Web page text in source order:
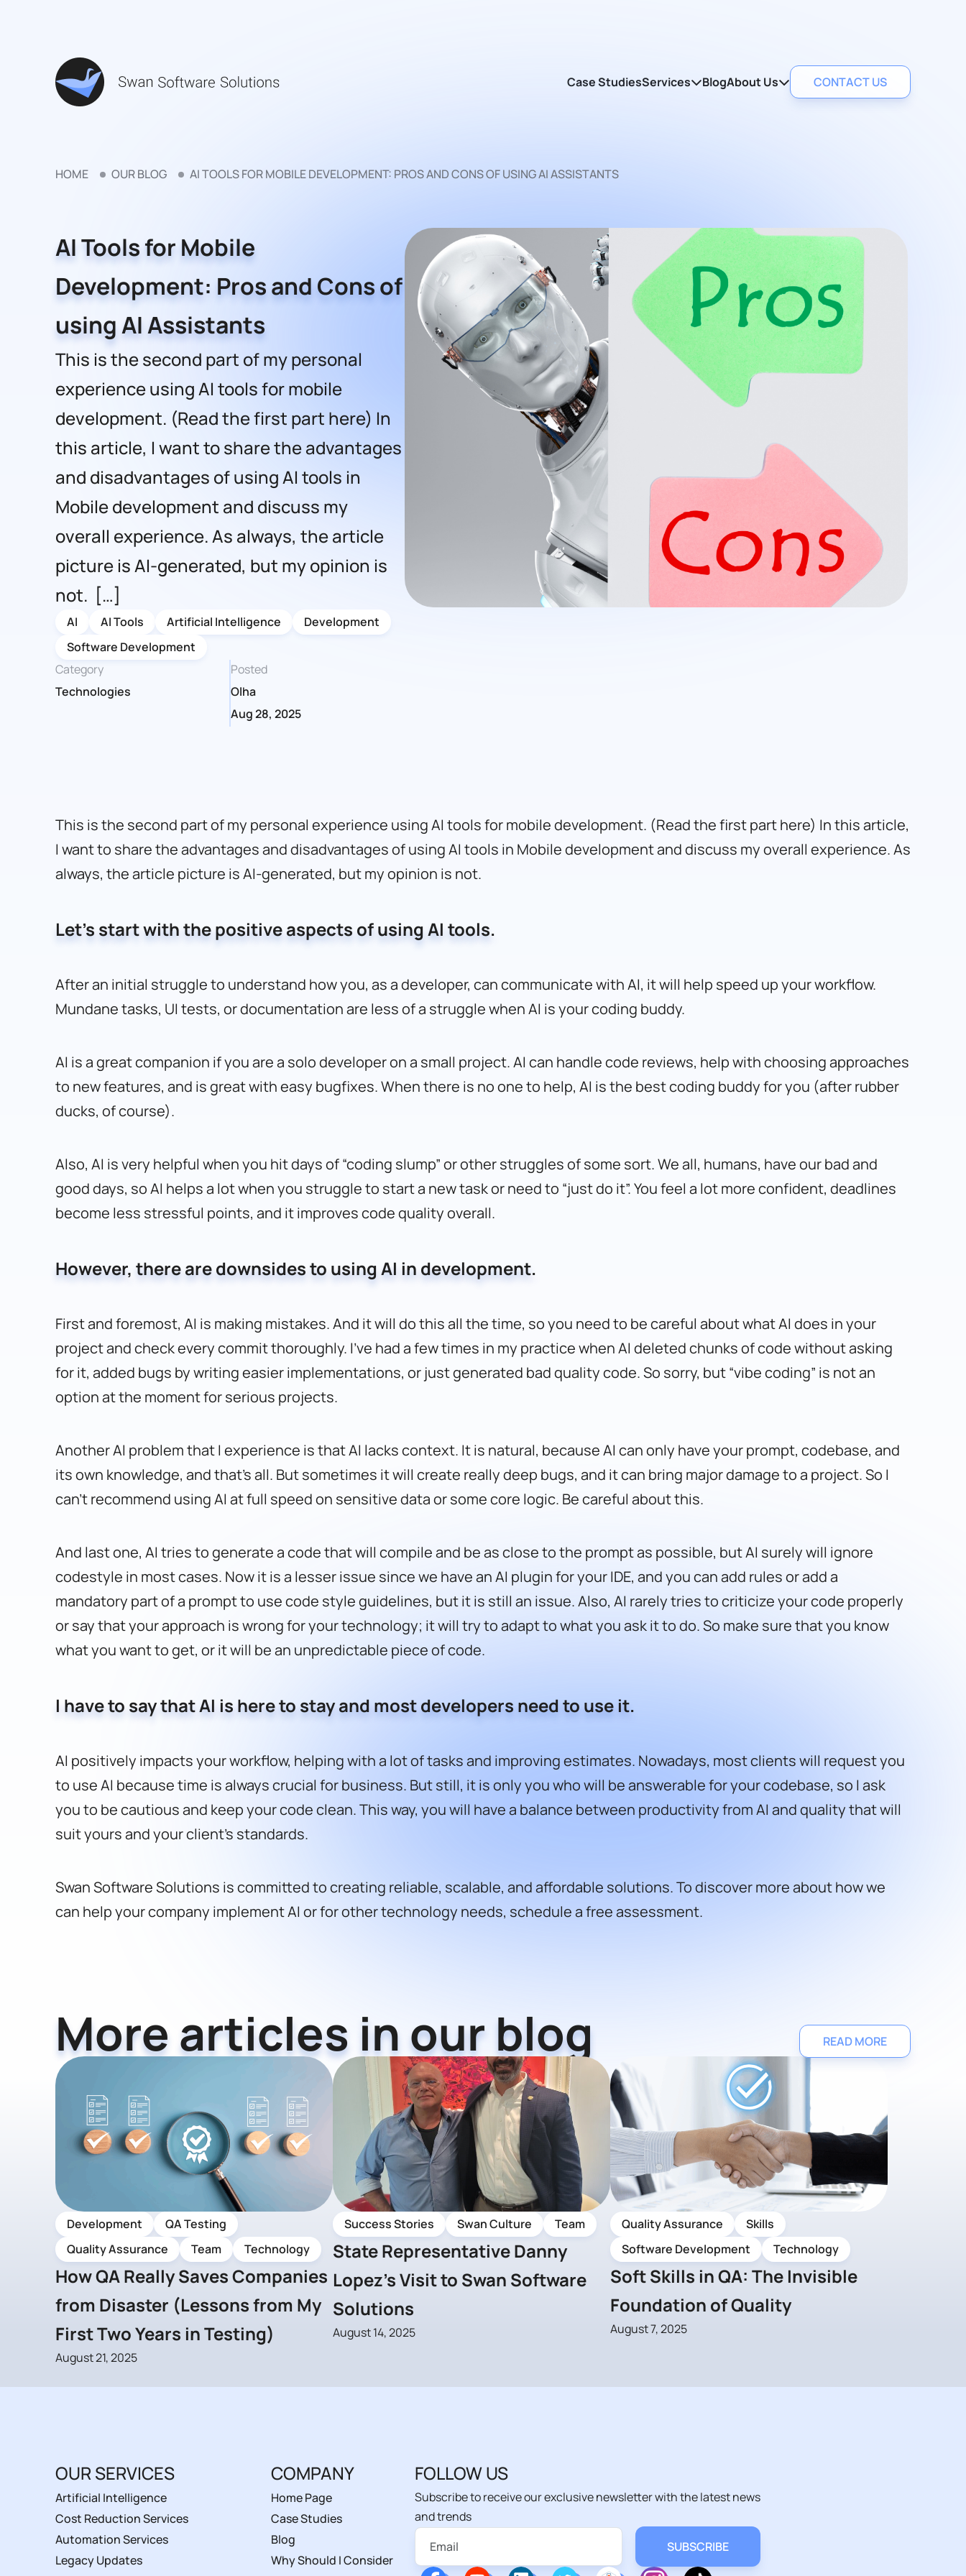
Case StudiesServices BlogAbout Us CONTACT US
HOME OUR BLOG AI TOOLS FOR MOBILE DEVELOPMENT: PROS AND CONS OF USING AI ASSISTANTS
AI Tools for Mobile
Development: Pros and Cons of
using AI Assistants
This is the second part of my personal
experience using AI tools for mobile
development. (Read the first part here) In
this article, I want to share the advantages
and disadvantages of using AI tools in
Mobile development and discuss my
overall experience. As always, the article
picture is AI-generated, but my opinion is
not. […]
AI AI Tools Artificial Intelligence
Development
Software Development
Category
Technologies
Posted
Olha
Aug 28, 2025
This is the second part of my personal experience using AI tools for mobile development. (Read the first part here) In this article,
I want to share the advantages and disadvantages of using AI tools in Mobile development and discuss my overall experience. As
always, the article picture is AI-generated, but my opinion is not.
Let’s start with the positive aspects of using AI tools.
After an initial struggle to understand how you, as a developer, can communicate with AI, it will help speed up your workflow.
Mundane tasks, UI tests, or documentation are less of a struggle when AI is your coding buddy.
AI is a great companion if you are a solo developer on a small project. AI can handle code reviews, help with choosing approaches
to new features, and is great with easy bugfixes. When there is no one to help, AI is the best coding buddy for you (after rubber
ducks, of course).
Also, AI is very helpful when you hit days of “coding slump” or other struggles of some sort. We all, humans, have our bad and
good days, so AI helps a lot when you struggle to start a new task or need to “just do it”. You feel a lot more confident, deadlines
become less stressful points, and it improves code quality overall.
However, there are downsides to using AI in development.
First and foremost, AI is making mistakes. And it will do this all the time, so you need to be careful about what AI does in your
project and check every commit thoroughly. I’ve had a few times in my practice when AI deleted chunks of code without asking
for it, added bugs by writing easier implementations, or just generated bad quality code. So sorry, but “vibe coding” is not an
option at the moment for serious projects.
Another AI problem that I experience is that AI lacks context. It is natural, because AI can only have your prompt, codebase, and
its own knowledge, and that’s all. But sometimes it will create really deep bugs, and it can bring major damage to a project. So I
can’t recommend using AI at full speed on sensitive data or some core logic. Be careful about this.
And last one, AI tries to generate a code that will compile and be as close to the prompt as possible, but AI surely will ignore
codestyle in most cases. Now it is a lesser issue since we have an AI plugin for your IDE, and you can add rules or add a
mandatory part of a prompt to use code style guidelines, but it is still an issue. Also, AI rarely tries to criticize your code properly
or say that your approach is wrong for your technology; it will try to adapt to what you ask it to do. So make sure that you know
what you want to get, or it will be an unpredictable piece of code.
I have to say that AI is here to stay and most developers need to use it.
AI positively impacts your workflow, helping with a lot of tasks and improving estimates. Nowadays, most clients will request you
to use AI because time is always crucial for business. But still, it is only you who will be answerable for your codebase, so I ask
you to be cautious and keep your code clean. This way, you will have a balance between productivity from AI and quality that will
suit yours and your client’s standards.
Swan Software Solutions is committed to creating reliable, scalable, and affordable solutions. To discover more about how we
can help your company implement AI or for other technology needs, schedule a free assessment.
More articles in our blog READ MORE
Development
QA Testing
Quality Assurance
Team Technology
How QA Really Saves Companies
from Disaster (Lessons from My
First Two Years in Testing)
August 21, 2025
Success Stories Swan Culture Team
State Representative Danny
Lopez’s Visit to Swan Software
Solutions
August 14, 2025
Quality Assurance
Skills
Software Development
Technology
Soft Skills in QA: The Invisible
Foundation of Quality
August 7, 2025
OUR SERVICES
Artificial Intelligence
Cost Reduction Services
Automation Services
Legacy Updates
COMPANY
Home Page
Case Studies
Blog
Why Should I Consider
FOLLOW US
Subscribe to receive our exclusive newsletter with the latest news
and trends